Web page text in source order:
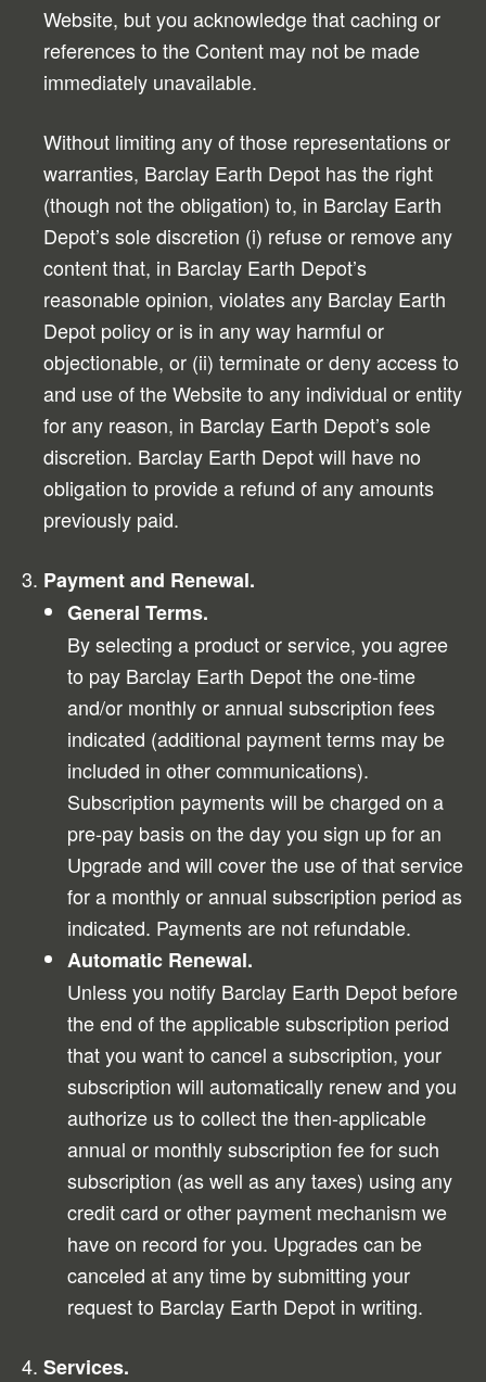
Website, but you acknowledge that caching or
references to the Content may not be made
immediately unavailable.
Without limiting any of those representations or
warranties, Barclay Earth Depot has the right
(though not the obligation) to, in Barclay Earth
Depot’s sole discretion (i) refuse or remove any
content that, in Barclay Earth Depot’s
reasonable opinion, violates any Barclay Earth
Depot policy or is in any way harmful or
objectionable, or (ii) terminate or deny access to
and use of the Website to any individual or entity
for any reason, in Barclay Earth Depot’s sole
discretion. Barclay Earth Depot will have no
obligation to provide a refund of any amounts
previously paid.
Payment and Renewal.
General Terms.
By selecting a product or service, you agree
to pay Barclay Earth Depot the one-time
and/or monthly or annual subscription fees
indicated (additional payment terms may be
included in other communications).
Subscription payments will be charged on a
pre-pay basis on the day you sign up for an
Upgrade and will cover the use of that service
for a monthly or annual subscription period as
indicated. Payments are not refundable.
Automatic Renewal.
Unless you notify Barclay Earth Depot before
the end of the applicable subscription period
that you want to cancel a subscription, your
subscription will automatically renew and you
authorize us to collect the then-applicable
annual or monthly subscription fee for such
subscription (as well as any taxes) using any
credit card or other payment mechanism we
have on record for you. Upgrades can be
canceled at any time by submitting your
request to Barclay Earth Depot in writing.
Services.